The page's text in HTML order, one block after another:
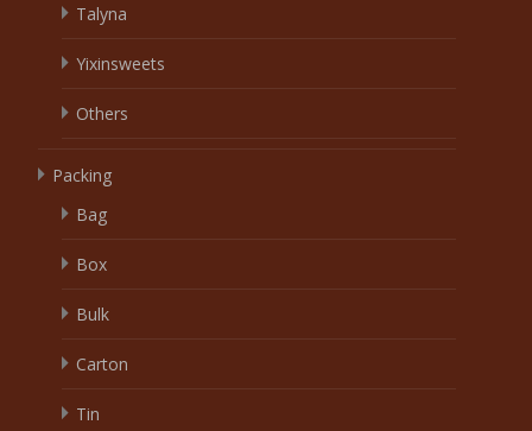
Talyna
Yixinsweets
Others
Packing
Bag
Box
Bulk
Carton
Tin